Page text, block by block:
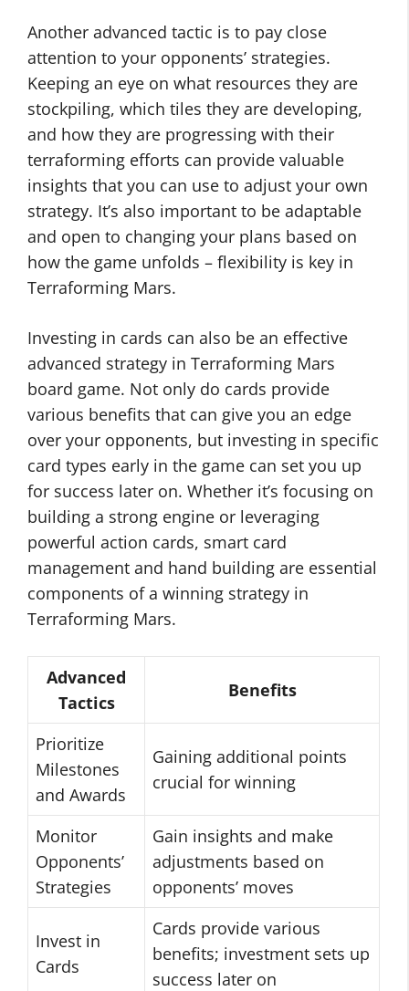
Another advanced tactic is to pay close
attention to your opponents’ strategies.
Keeping an eye on what resources they are
stockpiling, which tiles they are developing,
and how they are progressing with their
terraforming efforts can provide valuable
insights that you can use to adjust your own
strategy. It’s also important to be adaptable
and open to changing your plans based on
how the game unfolds – flexibility is key in
Terraforming Mars.
Investing in cards can also be an effective
advanced strategy in Terraforming Mars
board game. Not only do cards provide
various benefits that can give you an edge
over your opponents, but investing in specific
card types early in the game can set you up
for success later on. Whether it’s focusing on
building a strong engine or leveraging
powerful action cards, smart card
management and hand building are essential
components of a winning strategy in
Terraforming Mars.
Advanced
Tactics
Benefits
Prioritize
Milestones
and Awards
Gaining additional points
crucial for winning
Monitor
Opponents’
Strategies
Gain insights and make
adjustments based on
opponents’ moves
Invest in
Cards
Cards provide various
benefits; investment sets up
success later on